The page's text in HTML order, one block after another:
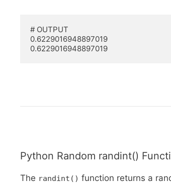
# OUTPUT
0.6229016948897019
0.6229016948897019
Python Random randint()
The randint() function returns a